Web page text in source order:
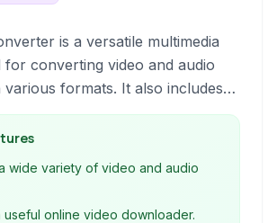
is a versatile multimedia
for converting video and audio
various formats. It also includes
online videos, burning
screen activity, and basic video
it a comprehensive solution for
management needs.
wide variety of video and audio
useful online video downloader.